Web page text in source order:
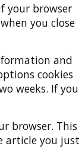
your browser
you close
and
cookies
weeks. If you
browser. This
article you just